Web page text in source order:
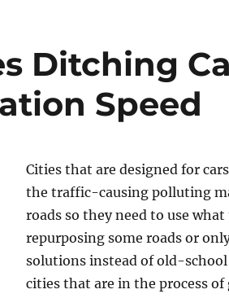
Ditching
Speed
Cities that are designed for
the traffic-causing polluting
roads so they need to use
repurposing some roads or
solutions instead of old-
cities that are in the process